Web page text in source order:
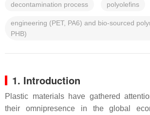
decontamination process polyolefins
engineering (PET, PA6) and bio-sourced
PHB)
1. Introduction
Plastic materials have gathered
their omnipresence in the global